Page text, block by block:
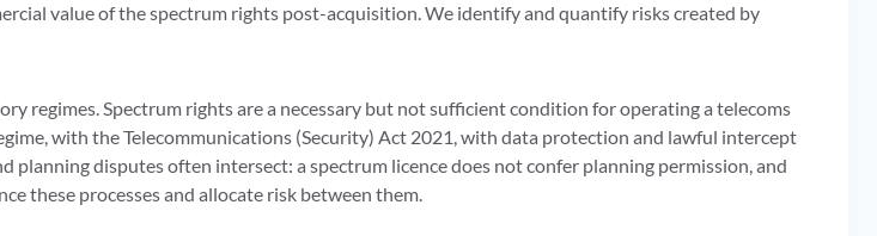
value of the spectrum rights post-acquisition. We identify and quantify risks created by
regimes. Spectrum rights are a necessary but not sufficient condition for operating a telecoms
with the Telecommunications (Security) Act 2021, with data protection and lawful intercept
disputes often intersect: a spectrum licence does not confer planning permission, and
these processes and allocate risk between them.